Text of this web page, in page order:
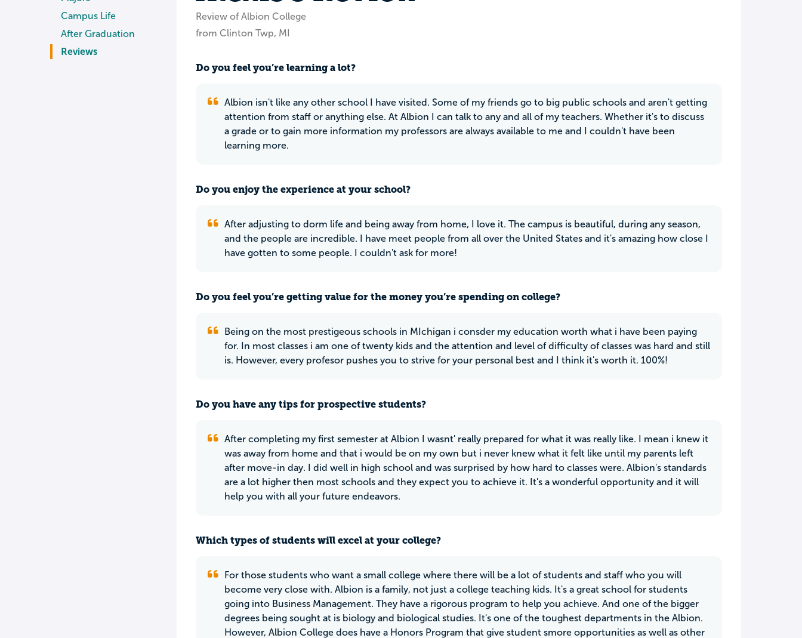
Campus Life
After Graduation
Reviews
Review of Albion College
from Clinton Twp, MI
Do you feel you’re learning a lot?
Albion isn't like any other school I have visited. Some of my friends go to big public schools and aren't getting
attention from staff or anything else. At Albion I can talk to any and all of my teachers. Whether it's to discuss
a grade or to gain more information my professors are always available to me and I couldn't have been
learning more.
Do you enjoy the experience at your school?
After adjusting to dorm life and being away from home, I love it. The campus is beautiful, during any season,
and the people are incredible. I have meet people from all over the United States and it's amazing how close I
have gotten to some people. I couldn't ask for more!
Do you feel you’re getting value for the money you’re spending on college?
Being on the most prestigeous schools in MIchigan i consder my education worth what i have been paying
for. In most classes i am one of twenty kids and the attention and level of difficulty of classes was hard and still
is. However, every profesor pushes you to strive for your personal best and I think it's worth it. 100%!
Do you have any tips for prospective students?
After completing my first semester at Albion I wasnt' really prepared for what it was really like. I mean i knew it
was away from home and that i would be on my own but i never knew what it felt like until my parents left
after move-in day. I did well in high school and was surprised by how hard to classes were. Albion's standards
are a lot higher then most schools and they expect you to achieve it. It's a wonderful opportunity and it will
help you with all your future endeavors.
Which types of students will excel at your college?
For those students who want a small college where there will be a lot of students and staff who you will
become very close with. Albion is a family, not just a college teaching kids. It's a great school for students
going into Business Management. They have a rigorous program to help you achieve. And one of the bigger
degrees being sought at is biology and biological studies. It's one of the toughest departments in the Albion.
However, Albion College does have a Honors Program that give student smore opportunities as well as other